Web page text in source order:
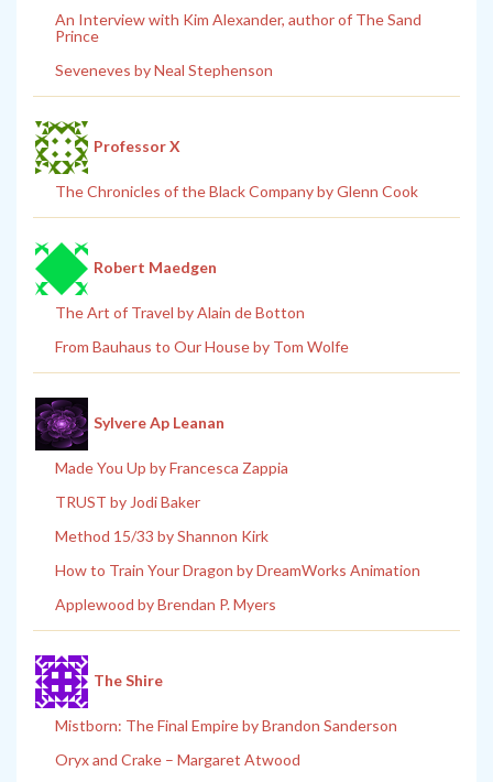
An Interview with Kim Alexander, author of The Sand
Prince
Seveneves by Neal Stephenson
Professor X
The Chronicles of the Black Company by Glenn Cook
Robert Maedgen
The Art of Travel by Alain de Botton
From Bauhaus to Our House by Tom Wolfe
Sylvere Ap Leanan
Made You Up by Francesca Zappia
TRUST by Jodi Baker
Method 15/33 by Shannon Kirk
How to Train Your Dragon by DreamWorks Animation
Applewood by Brendan P. Myers
The Shire
Mistborn: The Final Empire by Brandon Sanderson
Oryx and Crake – Margaret Atwood